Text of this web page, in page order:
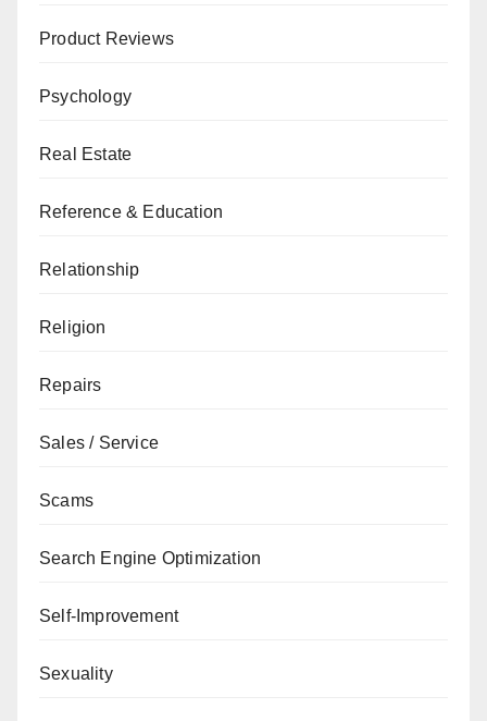
Product Reviews
Psychology
Real Estate
Reference & Education
Relationship
Religion
Repairs
Sales / Service
Scams
Search Engine Optimization
Self-Improvement
Sexuality